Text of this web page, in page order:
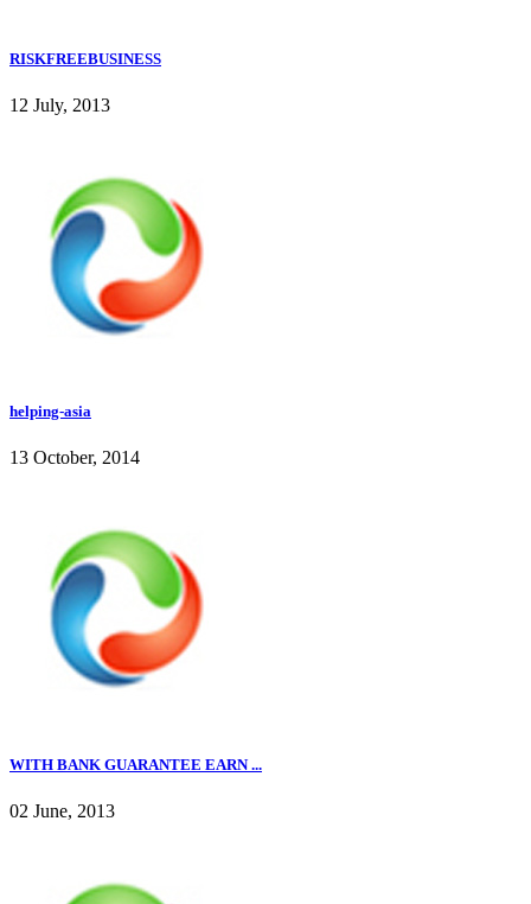
RISKFREEBUSINESS
12 July, 2013
helping-asia
13 October, 2014
WITH BANK GUARANTEE EARN ...
02 June, 2013